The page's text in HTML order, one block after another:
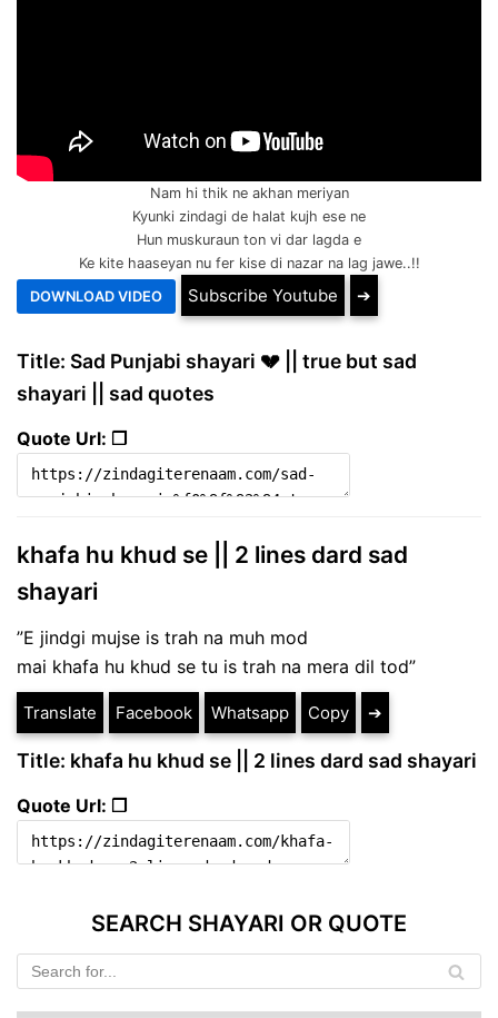
Nam hi thik ne akhan meriyan
Kyunki zindagi de halat kujh ese ne
Hun muskuraun ton vi dar lagda e
Ke kite haaseyan nu fer kise di nazar na lag jawe..!!
Subscribe Youtube ➔
Title: Sad Punjabi shayari 💔 || true but sad
shayari || sad quotes
Quote Url: ❐
khafa hu khud se || 2 lines dard sad
shayari
”E jindgi mujse is trah na muh mod
mai khafa hu khud se tu is trah na mera dil tod”
Translate Facebook Whatsapp Copy ➔
Title: khafa hu khud se || 2 lines dard sad shayari
Quote Url: ❐
SEARCH SHAYARI OR QUOTE